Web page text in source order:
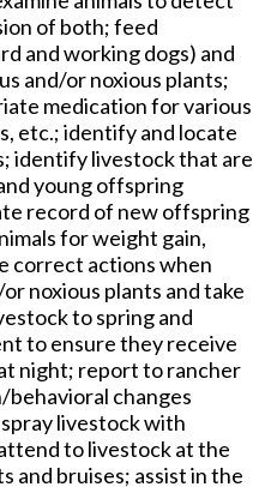
of both; feed
and working dogs) and
and/or noxious plants;
medication for various
etc.; identify and locate
identify livestock that are
young offspring
record of new offspring
for weight gain,
correct actions when
noxious plants and take
to spring and
to ensure they receive
night; report to rancher
changes
livestock with
to livestock at the
and bruises; assist in the